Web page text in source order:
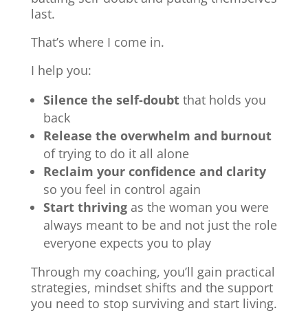
last.
That’s where I come in.
I help you:
Silence the self-doubtthat holds you
back
Release the overwhelm and burnout
of trying to do it all alone
Reclaim your confidence and clarity
so you feel in control again
Start thrivingas the woman you were
always meant to be and not just the role
everyone expects you to play
Through my coaching, you’ll gain practical
strategies, mindset shifts and the support
you need to stop surviving and start living.